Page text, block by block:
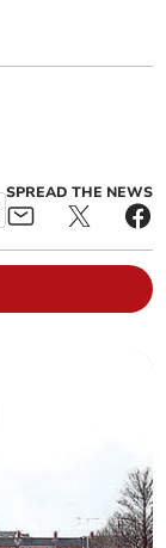
SPREAD THE NEWS